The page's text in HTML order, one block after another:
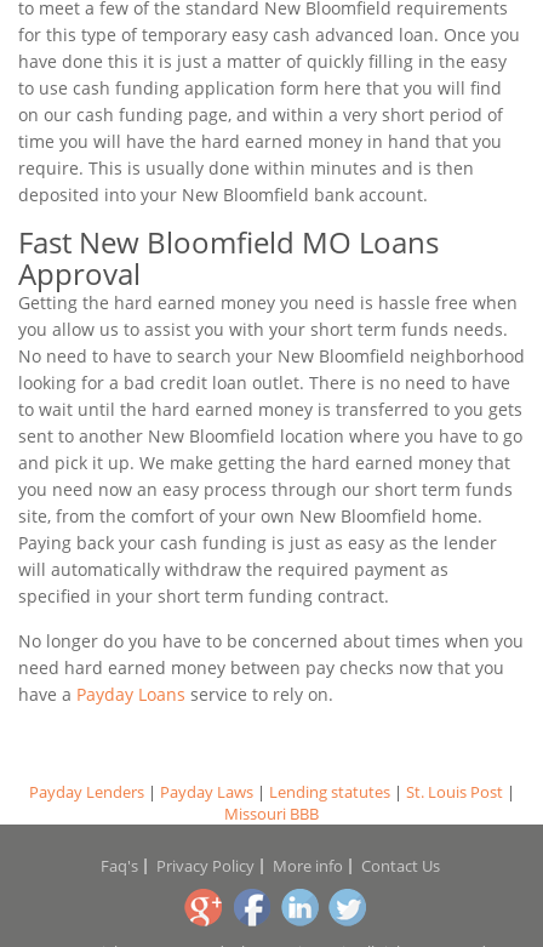
to meet a few of the standard New Bloomfield requirements
for this type of temporary easy cash advanced loan. Once you
have done this it is just a matter of quickly filling in the easy
to use cash funding application form here that you will find
on our cash funding page, and within a very short period of
time you will have the hard earned money in hand that you
require. This is usually done within minutes and is then
deposited into your New Bloomfield bank account.
Fast New Bloomfield MO Loans
Approval
Getting the hard earned money you need is hassle free when
you allow us to assist you with your short term funds needs.
No need to have to search your New Bloomfield neighborhood
looking for a bad credit loan outlet. There is no need to have
to wait until the hard earned money is transferred to you gets
sent to another New Bloomfield location where you have to go
and pick it up. We make getting the hard earned money that
you need now an easy process through our short term funds
site, from the comfort of your own New Bloomfield home.
Paying back your cash funding is just as easy as the lender
will automatically withdraw the required payment as
specified in your short term funding contract.
No longer do you have to be concerned about times when you
need hard earned money between pay checks now that you
have a Payday Loans service to rely on.
Payday Lenders| Payday Laws| Lending statutes| St. Louis Post|
Missouri BBB
Faq's Privacy Policy More info Contact Us